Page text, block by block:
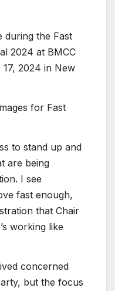
during the Fast
2024 at BMCC
2024 in New
for Fast
to stand up and
are being
I see
fast enough,
that Chair
working like
concerned
but the focus